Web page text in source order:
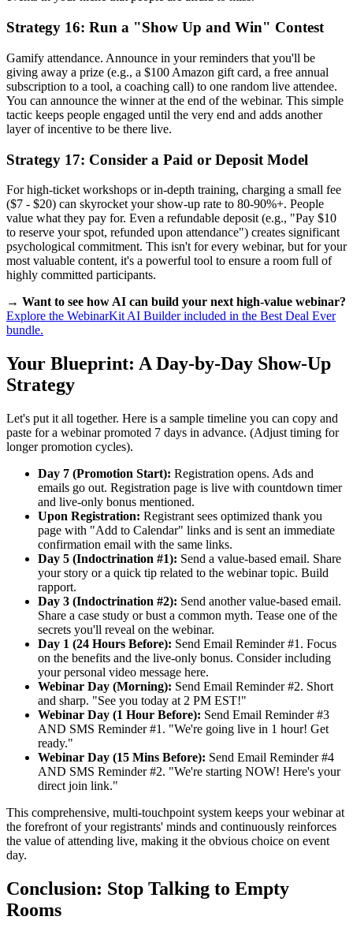
Strategy 16: Run a "Show Up and Win" Contest
Gamify attendance. Announce in your reminders that you'll be
giving away a prize (e.g., a $100 Amazon gift card, a free annual
subscription to a tool, a coaching call) to one random live attendee.
You can announce the winner at the end of the webinar. This simple
tactic keeps people engaged until the very end and adds another
layer of incentive to be there live.
Strategy 17: Consider a Paid or Deposit Model
For high-ticket workshops or in-depth training, charging a small fee
($7 - $20) can skyrocket your show-up rate to 80-90%+. People
value what they pay for. Even a refundable deposit (e.g., "Pay $10
to reserve your spot, refunded upon attendance") creates significant
psychological commitment. This isn't for every webinar, but for your
most valuable content, it's a powerful tool to ensure a room full of
highly committed participants.
→ Want to see how AI can build your next high-value webinar?
Explore the WebinarKit AI Builder included in the Best Deal Ever
bundle.
Your Blueprint: A Day-by-Day Show-Up
Strategy
Let's put it all together. Here is a sample timeline you can copy and
paste for a webinar promoted 7 days in advance. (Adjust timing for
longer promotion cycles).
Day 7 (Promotion Start): Registration opens. Ads and
emails go out. Registration page is live with countdown timer
and live-only bonus mentioned.
Upon Registration: Registrant sees optimized thank you
page with "Add to Calendar" links and is sent an immediate
confirmation email with the same links.
Day 5 (Indoctrination #1): Send a value-based email. Share
your story or a quick tip related to the webinar topic. Build
rapport.
Day 3 (Indoctrination #2): Send another value-based email.
Share a case study or bust a common myth. Tease one of the
secrets you'll reveal on the webinar.
Day 1 (24 Hours Before): Send Email Reminder #1. Focus
on the benefits and the live-only bonus. Consider including
your personal video message here.
Webinar Day (Morning): Send Email Reminder #2. Short
and sharp. "See you today at 2 PM EST!"
Webinar Day (1 Hour Before): Send Email Reminder #3
AND SMS Reminder #1. "We're going live in 1 hour! Get
ready."
Webinar Day (15 Mins Before): Send Email Reminder #4
AND SMS Reminder #2. "We're starting NOW! Here's your
direct join link."
This comprehensive, multi-touchpoint system keeps your webinar at
the forefront of your registrants' minds and continuously reinforces
the value of attending live, making it the obvious choice on event
day.
Conclusion: Stop Talking to Empty
Rooms